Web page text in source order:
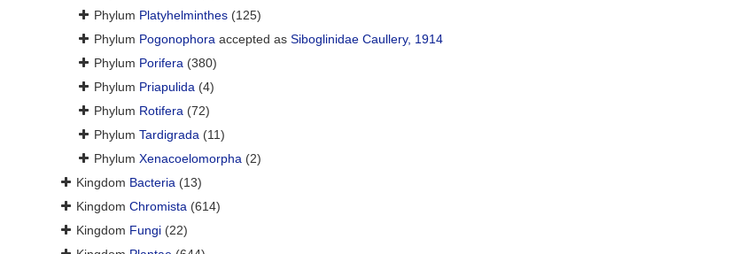
Phylum Platyhelminthes (125)
Phylum Pogonophora accepted as Siboglinidae Caullery, 1914
Phylum Porifera (380)
Phylum Priapulida (4)
Phylum Rotifera (72)
Phylum Tardigrada (11)
Phylum Xenacoelomorpha (2)
Kingdom Bacteria (13)
Kingdom Chromista (614)
Kingdom Fungi (22)